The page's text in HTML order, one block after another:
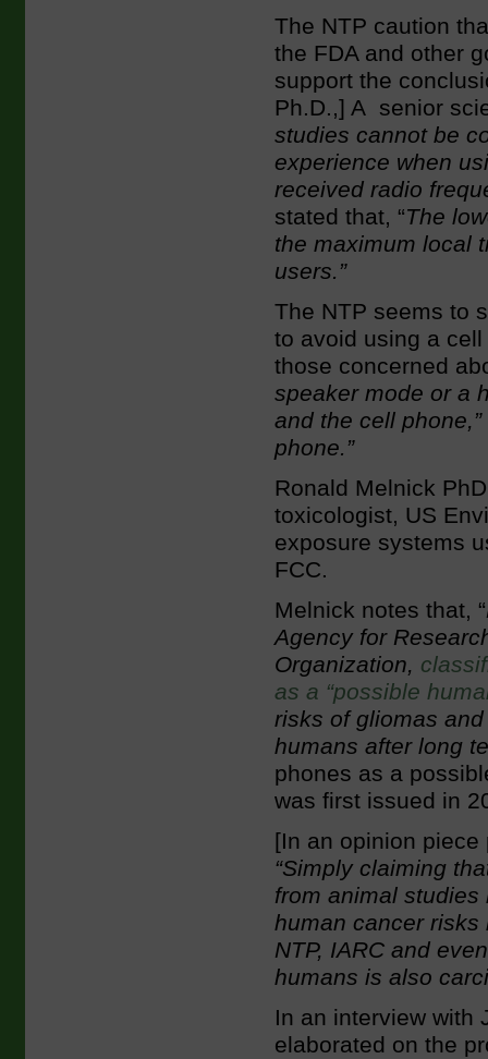
The NTP caution
the FDA and other
support the
Ph.D.,] A senior
studies cannot be
experience when
received radio
stated that, “The
the maximum local
users.”
The NTP seems to
to avoid using a
those concerned
speaker mode or a
and the cell phone,”
phone.”
Ronald Melnick
toxicologist, US
exposure systems
FCC.
Melnick notes that, “
Agency for
Organization,
as a “possible
risks of gliomas
humans after long
phones as a
was first issued in
[In an opinion
“Simply claiming
from animal
human cancer risks
NTP, IARC and
humans is also
In an interview with
elaborated on the